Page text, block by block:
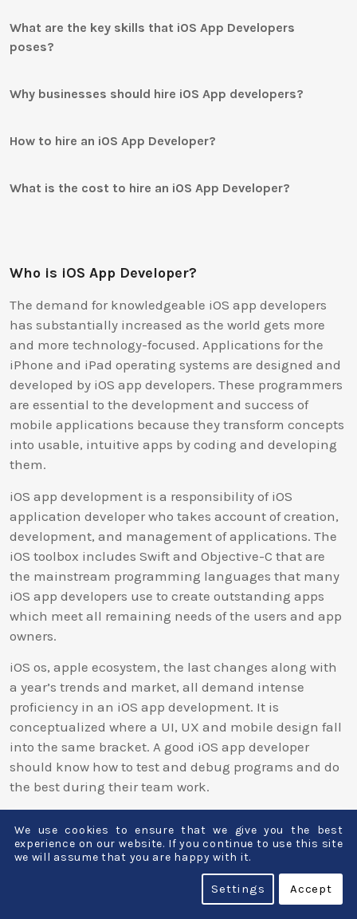
What are the key skills that iOS App Developers
poses?
Why businesses should hire iOS App developers?
How to hire an iOS App Developer?
What is the cost to hire an iOS App Developer?
Who is iOS App Developer?
The demand for knowledgeable iOS app developers
has substantially increased as the world gets more
and more technology-focused. Applications for the
iPhone and iPad operating systems are designed and
developed by iOS app developers. These programmers
are essential to the development and success of
mobile applications because they transform concepts
into usable, intuitive apps by coding and developing
them.
iOS app development is a responsibility of iOS
application developer who takes account of creation,
development, and management of applications. The
iOS toolbox includes Swift and Objective-C that are
the mainstream programming languages that many
iOS app developers use to create outstanding apps
which meet all remaining needs of the users and app
owners.
iOS os, apple ecosystem, the last changes along with
a year’s trends and market, all demand intense
proficiency in an iOS app development. It is
conceptualized where a UI, UX and mobile design fall
into the same bracket. A good iOS app developer
should know how to test and debug programs and do
the best during their team work.
application development field, the app developers
may find opportunities among the big and small
software development companies, the freelance/self-
employed market, or by starting their own app
We use cookies to ensure that we give you the best
experience on our website. If you continue to use this site
we will assume that you are happy with it.
Accept
Settings